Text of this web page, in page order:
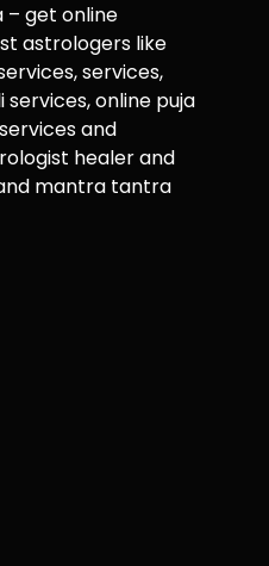
– get online
astrologers like
services,
online puja
and
healer and
mantra tantra